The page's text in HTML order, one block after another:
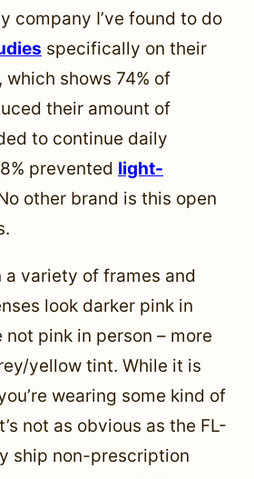
company I’ve found to do
specifically on their
shows 74% of
their amount of
to continue daily
prevented light-
other brand is this open
a variety of frames and
look darker pink in
not pink in person – more
yellow tint. While it is
wearing some kind of
not as obvious as the FL-
ship non-prescription